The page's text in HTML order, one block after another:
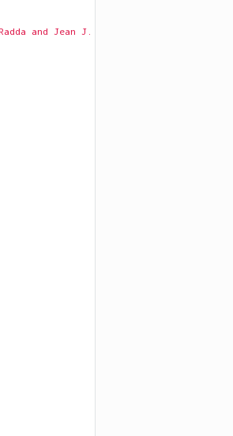
and Jean J. Schensul},